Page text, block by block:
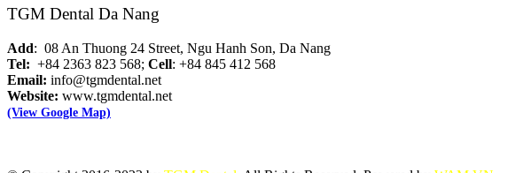
TGM Dental Da Nang
Add: 08 An Thuong 24 Street, Ngu Hanh Son, Da Nang
Tel: +84 2363 823 568; Cell: +84 845 412 568
Email: info@tgmdental.net
Website: www.tgmdental.net
(View Google Map)